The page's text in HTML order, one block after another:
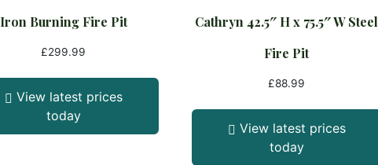
Iron Burning Fire Pit
£299.99
View latest prices
today
Cathryn 42.5″ H x 75.5″ W Steel
Fire Pit
£88.99
View latest prices
today